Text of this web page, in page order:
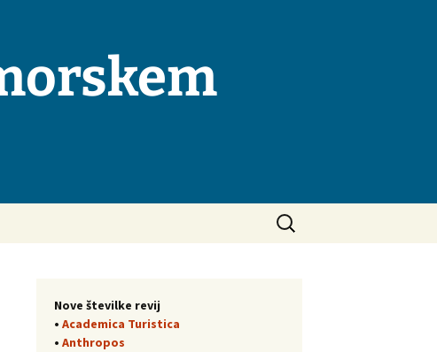
Išči:
Nove številke revij
• Academica Turistica
• Anthropos